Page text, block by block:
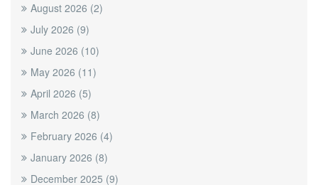
August 2026 (2)
July 2026 (9)
June 2026 (10)
May 2026 (11)
April 2026 (5)
March 2026 (8)
February 2026 (4)
January 2026 (8)
December 2025 (9)